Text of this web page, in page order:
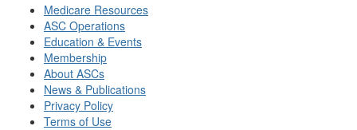
Medicare Resources
ASC Operations
Education & Events
Membership
About ASCs
News & Publications
Privacy Policy
Terms of Use